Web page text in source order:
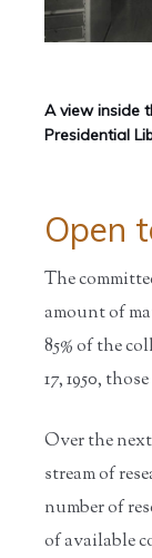
A view inside
Presidential
Open
The
amount of
85% of the
17, 1950,
Over the
stream of
number of
of available